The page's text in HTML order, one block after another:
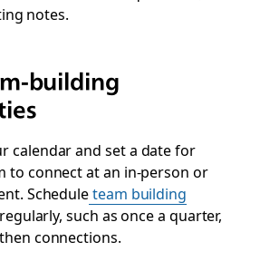
notes.
building
calendar and set a date for
to connect at an in-person or
Scheduleteam building
regularly, such as once a quarter,
connections.